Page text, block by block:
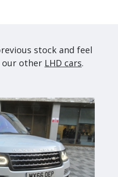
stock and feel
other LHD cars.